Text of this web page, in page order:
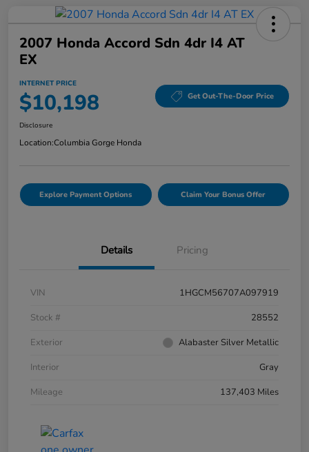
2007 Honda Accord Sdn 4dr I4 AT
EX
INTERNET PRICE
$10,198 Get Out-The-Door Price
Disclosure
Location:Columbia Gorge Honda
Explore Payment Options Claim Your Bonus Offer
Details Pricing
VIN
1HGCM56707A097919
Stock #
28552
Exterior
Alabaster Silver Metallic
Interior
Gray
Mileage
137,403 Miles